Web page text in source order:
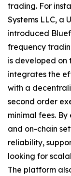
trading. For
Systems LLC, a
introduced
frequency
is developed on
integrates the
with a
second order
minimal fees.
and on-chain
reliability,
looking for
The platform